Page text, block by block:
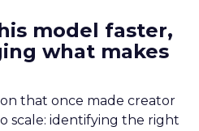
model faster,
what makes
that once made creator
scale: identifying the right